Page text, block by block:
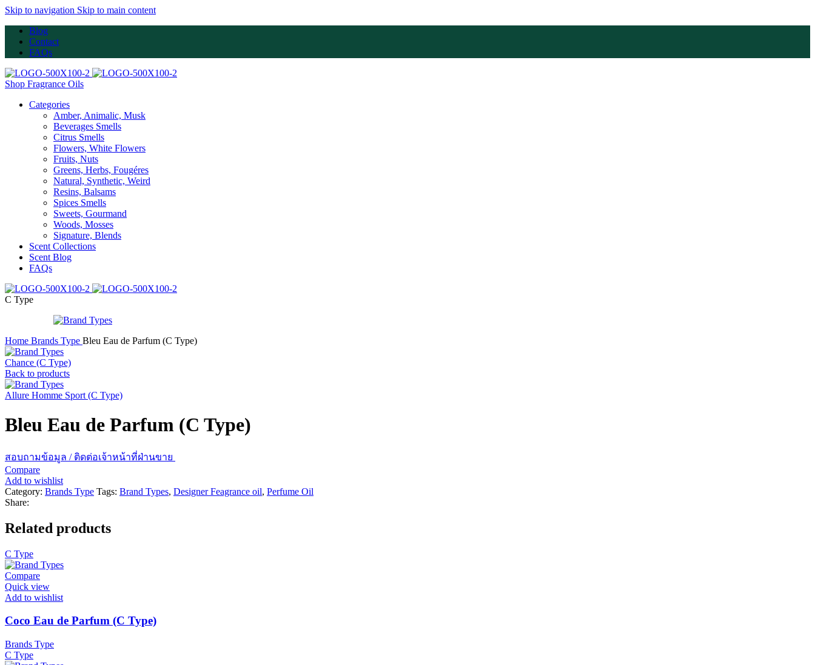
Skip to navigation Skip to main content
Blog
Contact
FAQs
Shop Fragrance Oils
Categories
Amber, Animalic, Musk
Beverages Smells
Citrus Smells
Flowers, White Flowers
Fruits, Nuts
Greens, Herbs, Fougéres
Natural, Synthetic, Weird
Resins, Balsams
Spices Smells
Sweets, Gourmand
Woods, Mosses
Signature, Blends
Scent Collections
Scent Blog
FAQs
C Type
Home Brands Type Bleu Eau de Parfum (C Type)
Chance (C Type)
Back to products
Allure Homme Sport (C Type)
Bleu Eau de Parfum (C Type)
สอบถามข้อมูล / ติดต่อเจ้าหน้าที่ฝ่านขาย
Compare
Add to wishlist
Category: Brands Type Tags: Brand Types, Designer Feagrance oil, Perfume Oil
Share:
Related products
C Type
Compare
Quick view
Add to wishlist
Coco Eau de Parfum (C Type)
Brands Type
C Type